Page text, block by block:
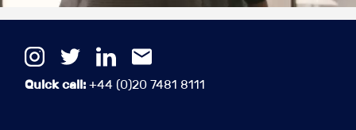
Quick call: +44 (0)20 7481 8111